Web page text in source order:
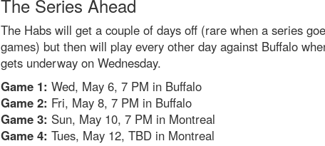
The Series Ahead
The Habs will get a couple of days off (rare when a series
games) but then will play every other day against Buffalo
gets underway on Wednesday.
Game 1: Wed, May 6, 7 PM in Buffalo
Game 2: Fri, May 8, 7 PM in Buffalo
Game 3: Sun, May 10, 7 PM in Montreal
Game 4: Tues, May 12, TBD in Montreal